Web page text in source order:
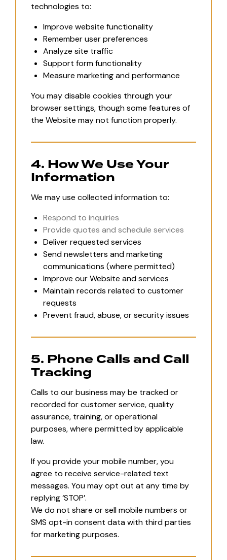
technologies to:
Improve website functionality
Remember user preferences
Analyze site traffic
Support form functionality
Measure marketing and performance
You may disable cookies through your
browser settings, though some features of
the Website may not function properly.
4. How We Use Your
Information
We may use collected information to:
Respond to inquiries
Provide quotes and schedule services
Deliver requested services
Send newsletters and marketing
communications (where permitted)
Improve our Website and services
Maintain records related to customer
requests
Prevent fraud, abuse, or security issues
5. Phone Calls and Call
Tracking
Calls to our business may be tracked or
recorded for customer service, quality
assurance, training, or operational
purposes, where permitted by applicable
law.
If you provide your mobile number, you
agree to receive service-related text
messages. You may opt out at any time by
replying ‘STOP’.
We do not share or sell mobile numbers or
SMS opt-in consent data with third parties
for marketing purposes.